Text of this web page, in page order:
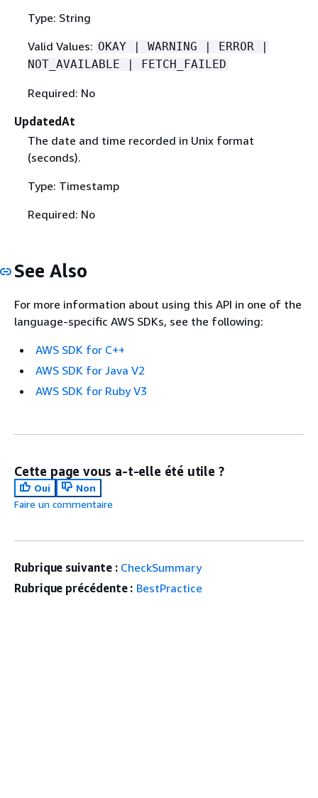
Type: String
Valid Values: OKAY | WARNING | ERROR |
NOT_AVAILABLE | FETCH_FAILED
Required: No
UpdatedAt
The date and time recorded in Unix format
(seconds).
Type: Timestamp
Required: No
See Also
For more information about using this API in one of the
language-specific AWS SDKs, see the following:
AWS SDK for C++
AWS SDK for Java V2
AWS SDK for Ruby V3
Cette page vous a-t-elle été utile ?
Oui
Non
Faire un commentaire
Rubrique suivante : CheckSummary
Rubrique précédente : BestPractice